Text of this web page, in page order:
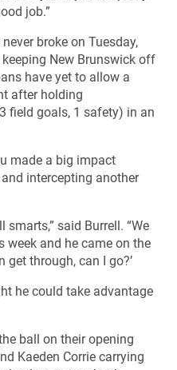
job.”
broke on Tuesday,
New Brunswick off
have yet to allow a
after holding
field goals, 1 safety) in an
made a big impact
intercepting another
said Burrell. “We
week and he came on the
get through, can I go?’
he could take advantage
ball on their opening
Kaeden Corrie carrying